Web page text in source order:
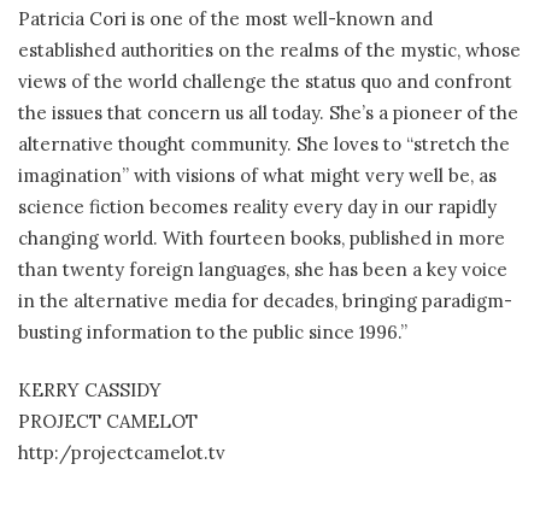
Patricia Cori is one of the most well-known and
established authorities on the realms of the mystic, whose
views of the world challenge the status quo and confront
the issues that concern us all today. She’s a pioneer of the
alternative thought community. She loves to “stretch the
imagination” with visions of what might very well be, as
science fiction becomes reality every day in our rapidly
changing world. With fourteen books, published in more
than twenty foreign languages, she has been a key voice
in the alternative media for decades, bringing paradigm-
busting information to the public since 1996.”
KERRY CASSIDY
PROJECT CAMELOT
http:/projectcamelot.tv